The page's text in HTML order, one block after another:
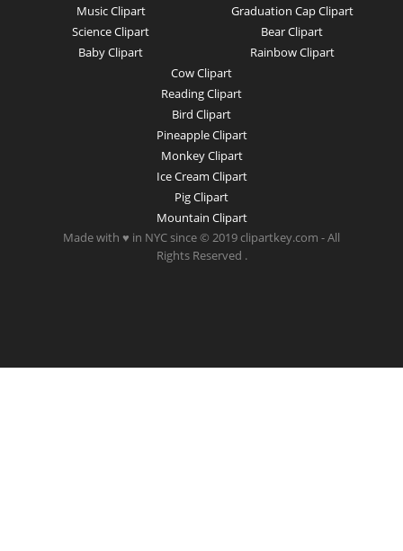
Music Clipart
Science Clipart
Baby Clipart
Graduation Cap Clipart
Bear Clipart
Rainbow Clipart
Cow Clipart
Reading Clipart
Bird Clipart
Pineapple Clipart
Monkey Clipart
Ice Cream Clipart
Pig Clipart
Mountain Clipart
Made with ♥ in NYC since © 2019 clipartkey.com - All
Rights Reserved .